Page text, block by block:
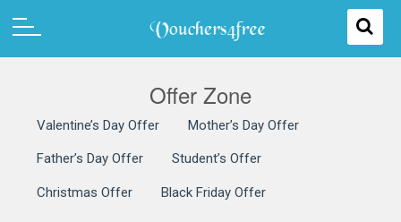
Offer Zone
Valentine’s Day Offer Mother’s Day Offer
Father’s Day Offer Student’s Offer
Christmas Offer Black Friday Offer